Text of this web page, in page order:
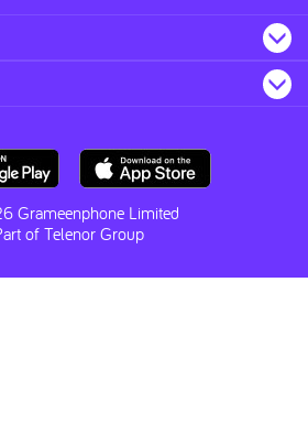
Grameenphone Limited
of Telenor Group